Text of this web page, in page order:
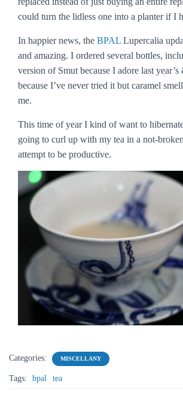
could turn the lidless one into a planter if I
In happier news, the BPAL Lupercalia
and amazing. I ordered several bottles,
version of Smut because I adore last
because I’ve never tried it but caramel
me.
This time of year I kind of want to
going to curl up with my tea in a not-
attempt to be productive.
Categories: MISCELLANY
Tags: bpal tea